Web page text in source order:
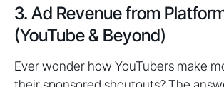
3. Ad Revenue from
(YouTube & Beyond)
Ever wonder how YouTubers make